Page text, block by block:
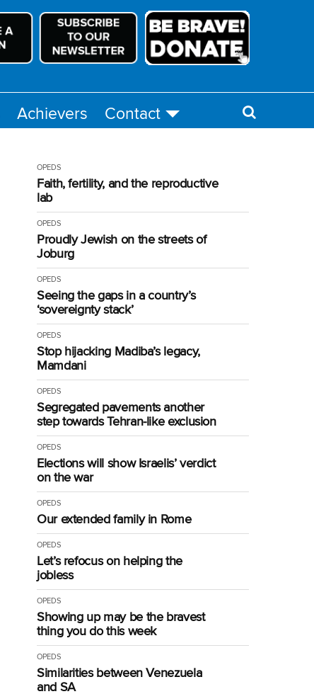
Achievers Contact
OPEDS
Faith, fertility, and the reproductive
lab
OPEDS
Proudly Jewish on the streets of
Joburg
OPEDS
Seeing the gaps in a country’s
‘sovereignty stack’
OPEDS
Stop hijacking Madiba’s legacy,
Mamdani
OPEDS
Segregated pavements another
step towards Tehran-like exclusion
OPEDS
Elections will show Israelis’ verdict
on the war
OPEDS
Our extended family in Rome
OPEDS
Let’s refocus on helping the
jobless
OPEDS
Showing up may be the bravest
thing you do this week
OPEDS
Similarities between Venezuela
and SA